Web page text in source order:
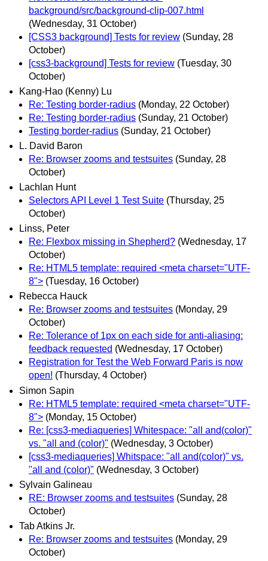
background/src/background-clip-007.html
(Wednesday, 31 October)
[CSS3 background] Tests for review (Sunday, 28
October)
[css3-background] Tests for review (Tuesday, 30
October)
Kang-Hao (Kenny) Lu
Re: Testing border-radius (Monday, 22 October)
Re: Testing border-radius (Sunday, 21 October)
Testing border-radius (Sunday, 21 October)
L. David Baron
Re: Browser zooms and testsuites (Sunday, 28
October)
Lachlan Hunt
Selectors API Level 1 Test Suite (Thursday, 25
October)
Linss, Peter
Re: Flexbox missing in Shepherd? (Wednesday, 17
October)
Re: HTML5 template: required <meta charset="UTF-
8"> (Tuesday, 16 October)
Rebecca Hauck
Re: Browser zooms and testsuites (Monday, 29
October)
Re: Tolerance of 1px on each side for anti-aliasing:
feedback requested (Wednesday, 17 October)
Registration for Test the Web Forward Paris is now
open! (Thursday, 4 October)
Simon Sapin
Re: HTML5 template: required <meta charset="UTF-
8"> (Monday, 15 October)
Re: [css3-mediaqueries] Whitespace: "all and(color)"
vs. "all and (color)" (Wednesday, 3 October)
[css3-mediaqueries] Whitspace: "all and(color)" vs.
"all and (color)" (Wednesday, 3 October)
Sylvain Galineau
RE: Browser zooms and testsuites (Sunday, 28
October)
Tab Atkins Jr.
Re: Browser zooms and testsuites (Monday, 29
October)